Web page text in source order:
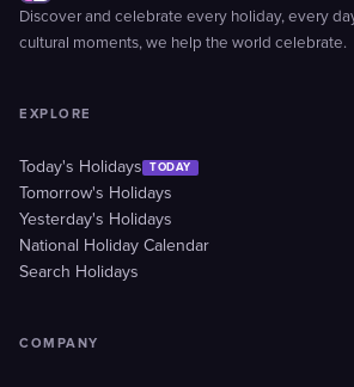
Discover and celebrate every holiday, every
cultural moments, we help the world celebrate.
EXPLORE
Today's Holidays TODAY
Tomorrow's Holidays
Yesterday's Holidays
National Holiday Calendar
Search Holidays
COMPANY